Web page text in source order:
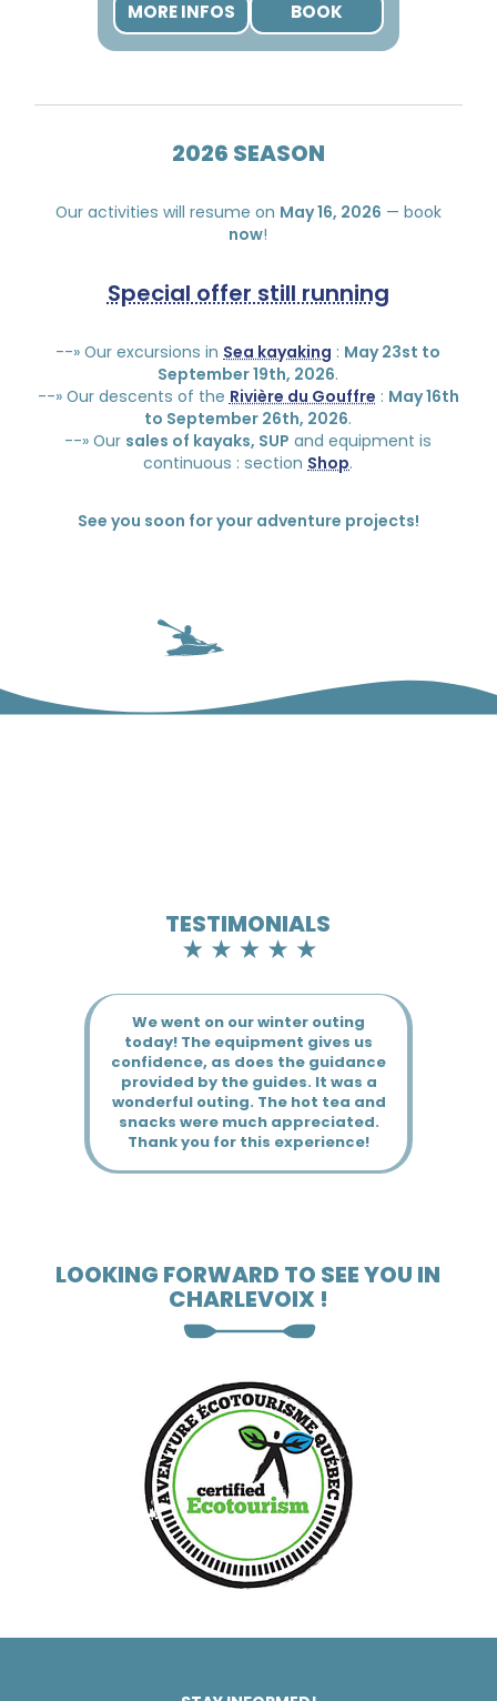
MORE INFOS BOOK
2026 SEASON
Our activities will resume on May 16, 2026 — book
now!
Special offer still running
--» Our excursions in Sea kayaking : May 23st to
September 19th, 2026.
--» Our descents of the Rivière du Gouffre : May 16th
to September 26th, 2026.
--» Our sales of kayaks, SUP and equipment is
continuous : section Shop.
See you soon for your adventure projects!
TESTIMONIALS
LOOKING FORWARD TO SEE YOU IN
CHARLEVOIX !